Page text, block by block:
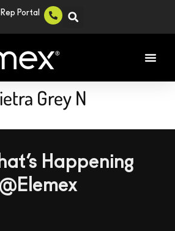
Rep Portal
Grey N
Happening
@Elemex